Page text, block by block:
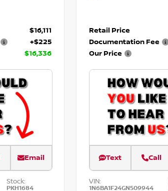
$16,111
+$225
$16,336
Email
Stock:
PKH1684
Retail Price
Documentation Fee
Our Price
Text Call
VIN:
1N6BA1F24GN509944